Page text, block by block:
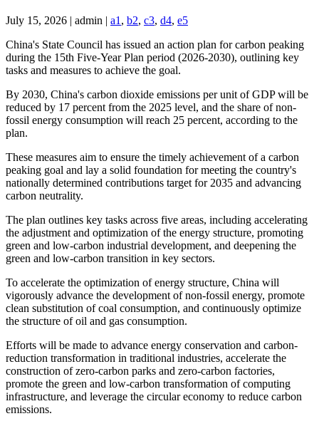
July 15, 2026 | admin | a1 , b2, c3, d4, e5
China's State Council has issued an action plan for carbon peaking
during the 15th Five-Year Plan period (2026-2030), outlining key
tasks and measures to achieve the goal.
By 2030, China's carbon dioxide emissions per unit of GDP will be
reduced by 17 percent from the 2025 level, and the share of non-
fossil energy consumption will reach 25 percent, according to the
plan.
These measures aim to ensure the timely achievement of a carbon
peaking goal and lay a solid foundation for meeting the country's
nationally determined contributions target for 2035 and advancing
carbon neutrality.
The plan outlines key tasks across five areas, including accelerating
the adjustment and optimization of the energy structure, promoting
green and low-carbon industrial development, and deepening the
green and low-carbon transition in key sectors.
To accelerate the optimization of energy structure, China will
vigorously advance the development of non-fossil energy, promote
clean substitution of coal consumption, and continuously optimize
the structure of oil and gas consumption.
Efforts will be made to advance energy conservation and carbon-
reduction transformation in traditional industries, accelerate the
construction of zero-carbon parks and zero-carbon factories,
promote the green and low-carbon transformation of computing
infrastructure, and leverage the circular economy to reduce carbon
emissions.